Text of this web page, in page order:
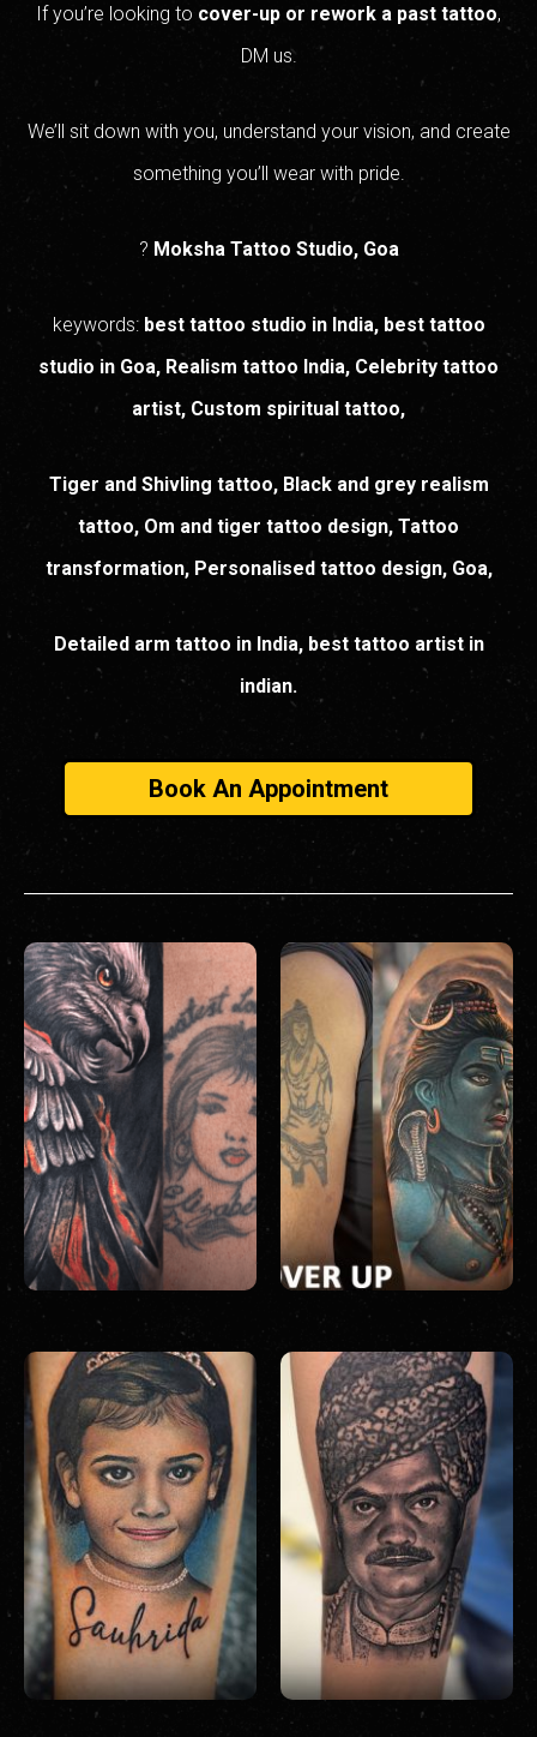
If you’re looking to cover-up or rework a past tattoo,
DM us.
We’ll sit down with you, understand your vision, and create
something you’ll wear with pride.
? Moksha Tattoo Studio, Goa
keywords: best tattoo studio in India, best tattoo
studio in Goa, Realism tattoo India, Celebrity tattoo
artist, Custom spiritual tattoo,
Tiger and Shivling tattoo, Black and grey realism
tattoo, Om and tiger tattoo design, Tattoo
transformation, Personalised tattoo design, Goa,
Detailed arm tattoo in India, best tattoo artist in
indian.
Book An Appointment